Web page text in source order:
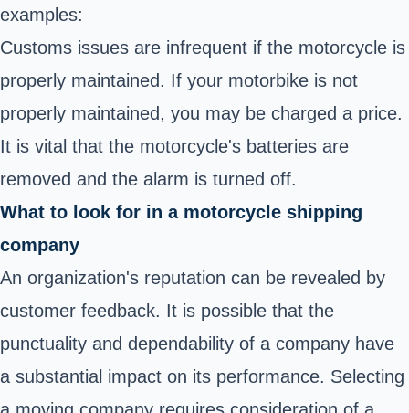
examples:
Customs issues are infrequent if the motorcycle is
properly maintained. If your motorbike is not
properly maintained, you may be charged a price.
It is vital that the motorcycle's batteries are
removed and the alarm is turned off.
What to look for in a motorcycle shipping
company
An organization's reputation can be revealed by
customer feedback. It is possible that the
punctuality and dependability of a company have
a substantial impact on its performance. Selecting